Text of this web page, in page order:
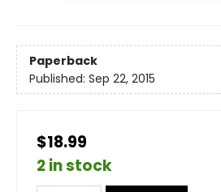
Paperback
Published: Sep 22, 2015
$18.99
2 in stock